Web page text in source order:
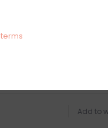
Make sure to select this
Add to
terms